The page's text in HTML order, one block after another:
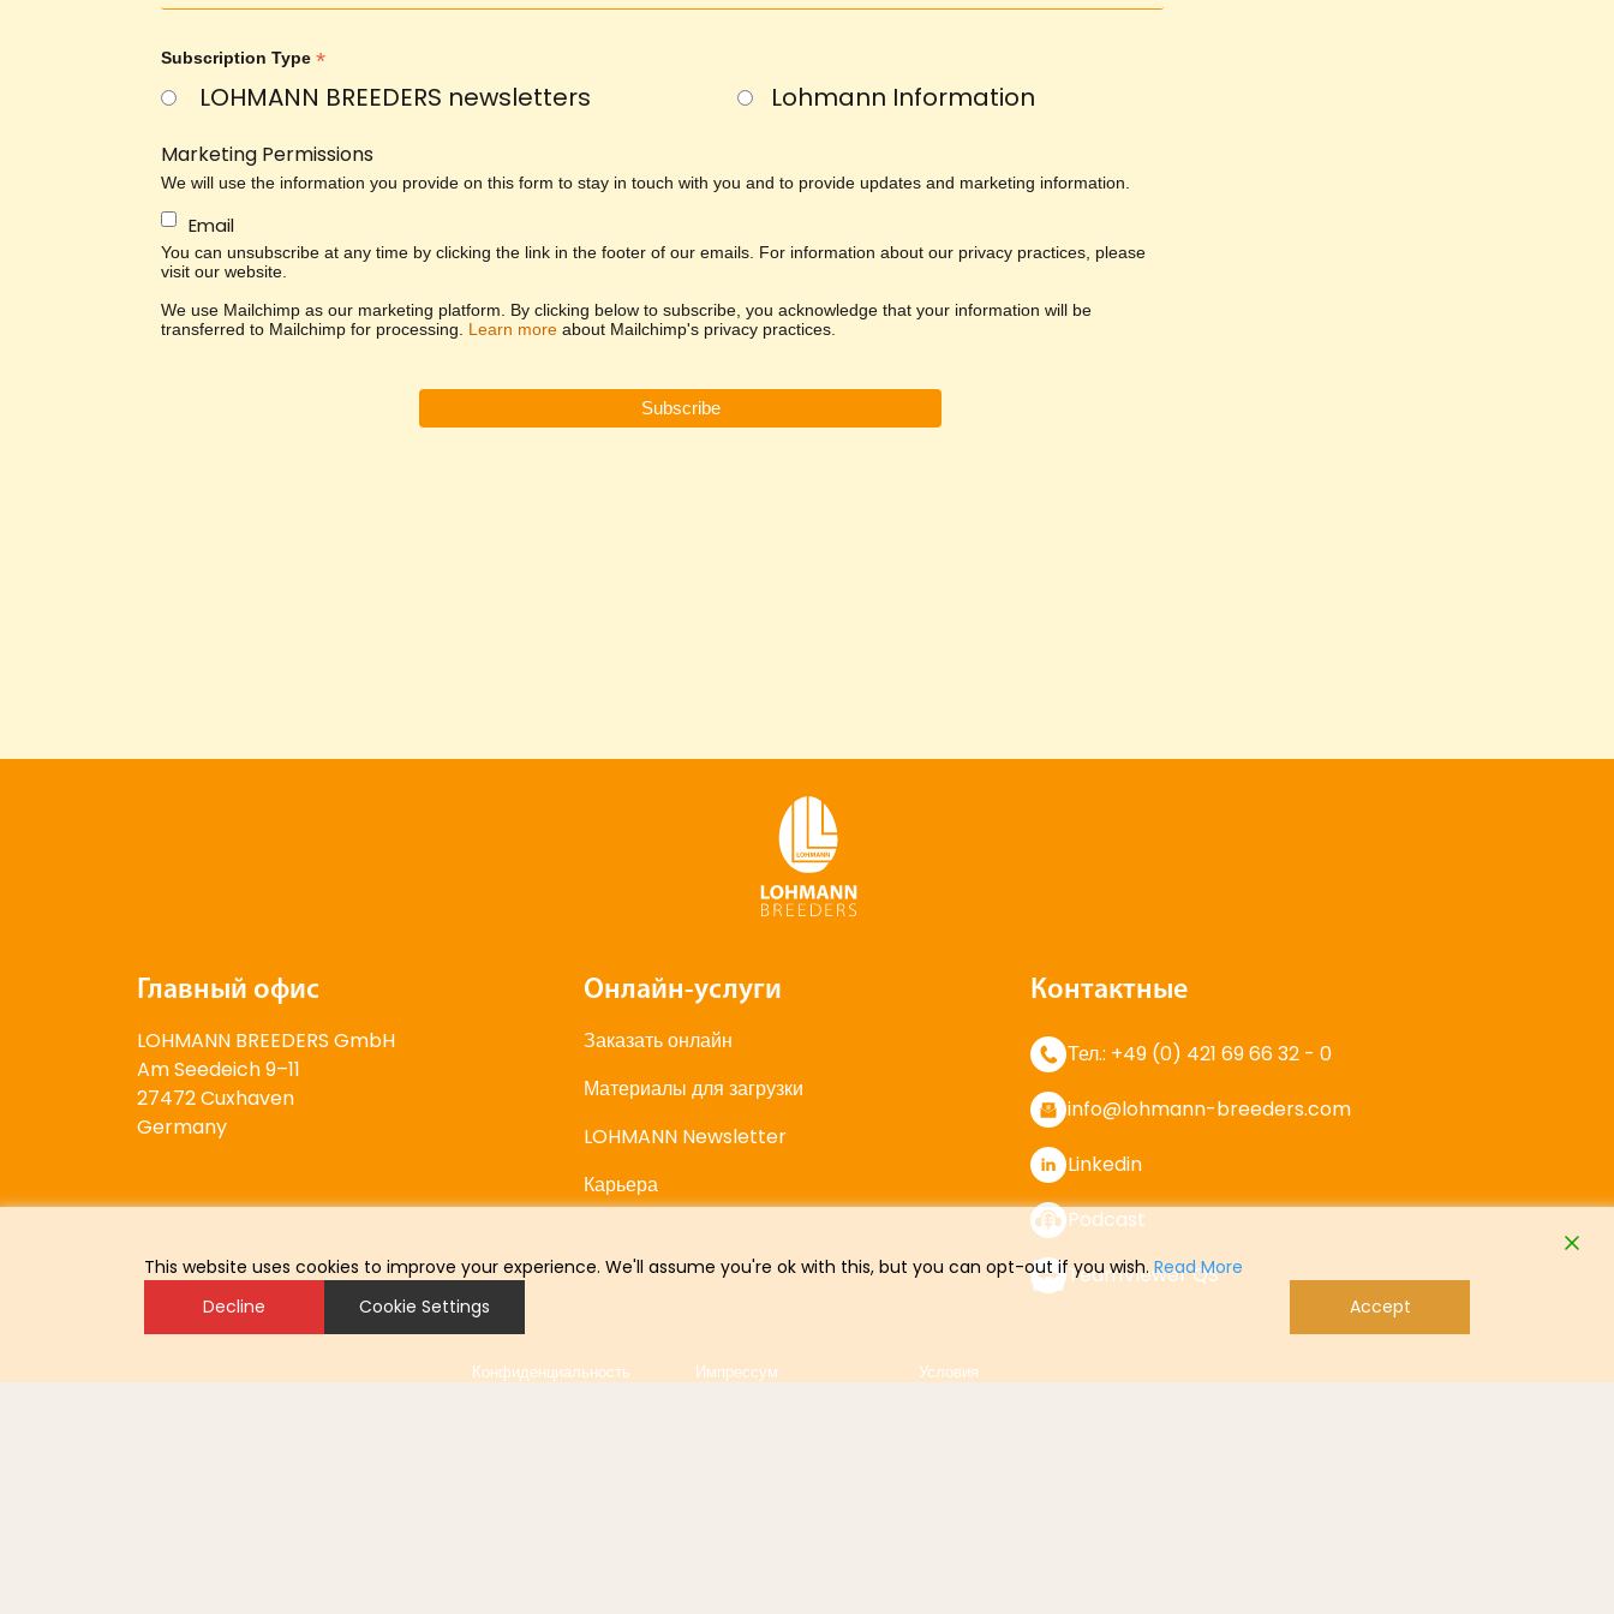
Subscription Type *
LOHMANN BREEDERS newsletters Lohmann Information
Marketing Permissions
We will use the information you provide on this form to stay in touch with you and to provide updates and marketing information.
Email
You can unsubscribe at any time by clicking the link in the footer of our emails. For information about our privacy practices, please
visit our website.
We use Mailchimp as our marketing platform. By clicking below to subscribe, you acknowledge that your information will be
transferred to Mailchimp for processing. Learn more about Mailchimp's privacy practices.
Главный офис
LOHMANN BREEDERS GmbH
Am Seedeich 9–11
27472 Cuxhaven
Germany
Онлайн-услуги
Заказать онлайн
Материалы для загрузки
LOHMANN Newsletter
Карьера
Контактные
Тел.: +49 (0) 421 69 66 32 - 0
info@lohmann-breeders.com
Linkedin
Podcast
TeamViewer QS
Конфиденциальность Импрессум Условия
This website uses cookies to improve your experience. We'll assume you're ok with this, but you can opt-out if you wish.Read More
Decline
Cookie Settings Accept